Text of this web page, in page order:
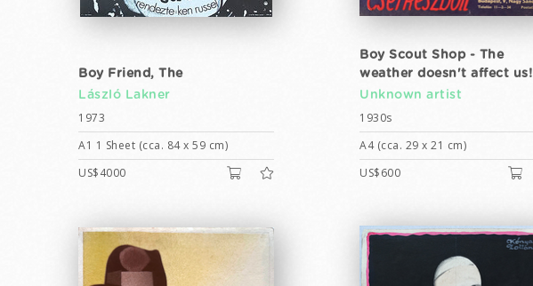
Boy Friend, The
László Lakner
1973
A1 1 Sheet (cca. 84 x 59 cm)
US$4000
Boy Scout Shop - The
weather doesn't affect us!
Unknown artist
1930s
A4 (cca. 29 x 21 cm)
US$600